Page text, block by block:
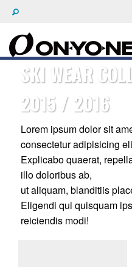
WHAT'S ONYONE
PRODUCTS
TECHNIC
BROCHURE
SKI WEAR
2015 / 2016
Lorem ipsum dolor sit
consectetur adipisicing
Explicabo quaerat,
illo doloribus ab,
ut aliquam, blanditiis
Eligendi qui quisquam
reiciendis modi!